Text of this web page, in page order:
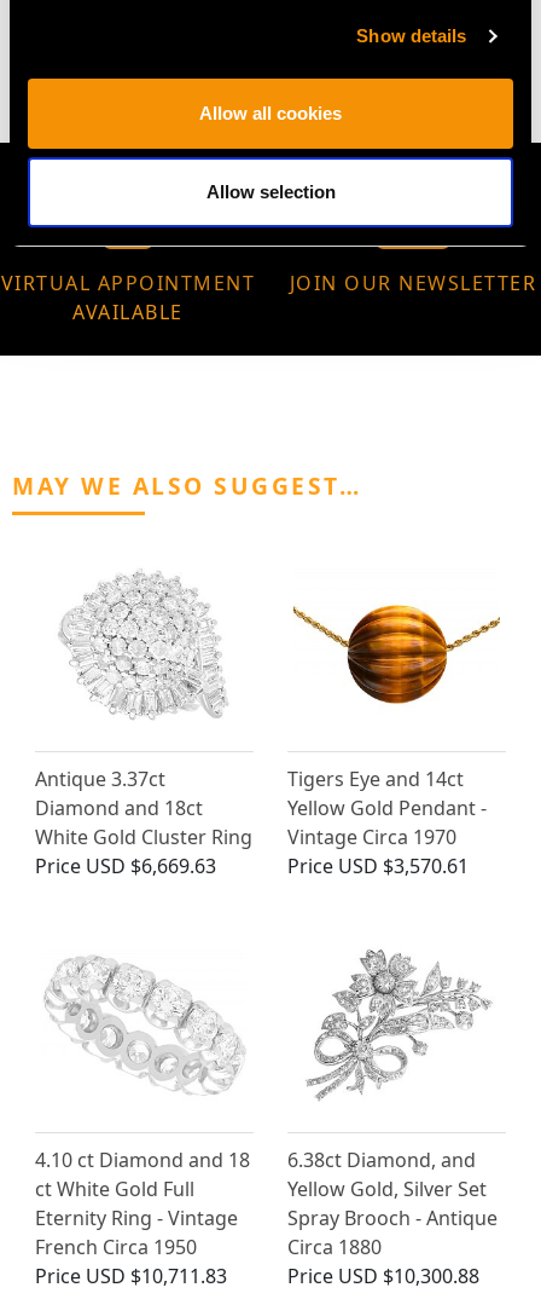
Show details
Allow all cookies
Allow selection
VIRTUAL APPOINTMENT
AVAILABLE
JOIN OUR NEWSLETTER
MAY WE ALSO SUGGEST…
Antique 3.37ct
Diamond and 18ct
White Gold Cluster Ring
Price USD $6,669.63
Tigers Eye and 14ct
Yellow Gold Pendant -
Vintage Circa 1970
Price USD $3,570.61
4.10 ct Diamond and 18
ct White Gold Full
Eternity Ring - Vintage
French Circa 1950
Price USD $10,711.83
6.38ct Diamond, and
Yellow Gold, Silver Set
Spray Brooch - Antique
Circa 1880
Price USD $10,300.88